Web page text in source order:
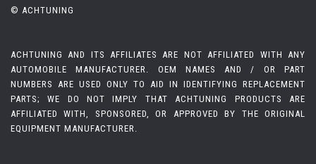
© ACHTUNING
ACHTUNING AND ITS AFFILIATES ARE NOT AFFILIATED WITH ANY
AUTOMOBILE MANUFACTURER. OEM NAMES AND / OR PART
NUMBERS ARE USED ONLY TO AID IN IDENTIFYING REPLACEMENT
PARTS; WE DO NOT IMPLY THAT ACHTUNING PRODUCTS ARE
AFFILIATED WITH, SPONSORED, OR APPROVED BY THE ORIGINAL
EQUIPMENT MANUFACTURER.